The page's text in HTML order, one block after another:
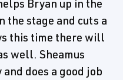
Bryan up in the
the stage and cuts a
this time there will
well. Sheamus
does a good job